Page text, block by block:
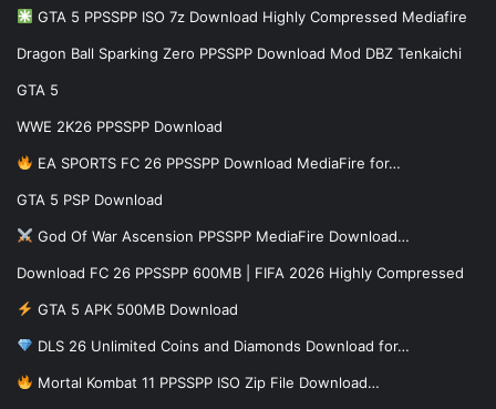
GTA 5 PPSSPP ISO 7z Download Highly Compressed Mediafire
Dragon Ball Sparking Zero PPSSPP Download Mod DBZ Tenkaichi
GTA 5
WWE 2K26 PPSSPP Download
EA SPORTS FC 26 PPSSPP Download MediaFire for…
GTA 5 PSP Download
God Of War Ascension PPSSPP MediaFire Download…
Download FC 26 PPSSPP 600MB | FIFA 2026 Highly Compressed
GTA 5 APK 500MB Download
DLS 26 Unlimited Coins and Diamonds Download for…
Mortal Kombat 11 PPSSPP ISO Zip File Download…